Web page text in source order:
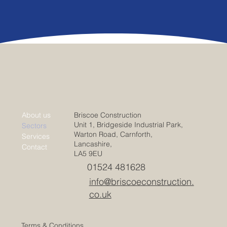
About us
Sectors
Services
Contact
Briscoe Construction
Unit 1, Bridgeside Industrial Park,
Warton Road, Carnforth,
Lancashire,
LA5 9EU
01524 481628
info@briscoeconstruction.
co.uk